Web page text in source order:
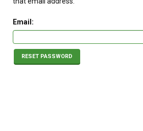
Email:
RESET PASSWORD
NEW YEAR 2026